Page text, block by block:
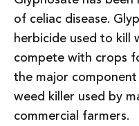
of celiac disease.
herbicide used to kill
compete with crops
the major
weed killer used by
commercial farmers.